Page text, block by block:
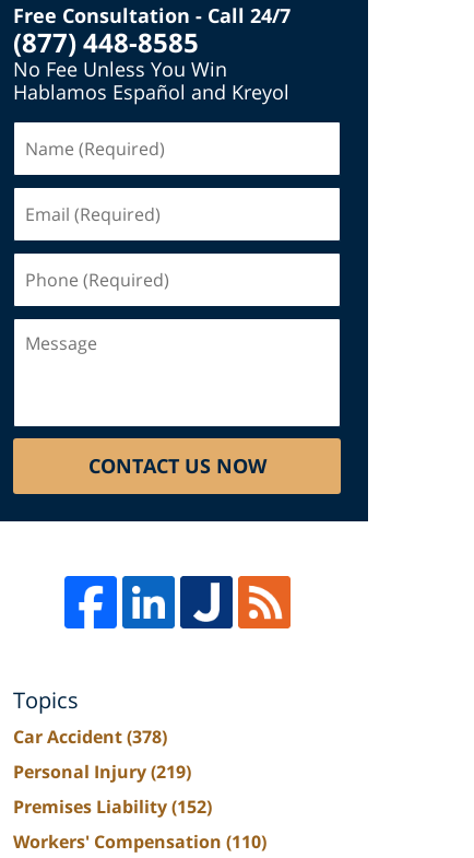
Free Consultation - Call 24/7
(877) 448-8585
No Fee Unless You Win
Hablamos Español and Kreyol
(Required)
(Required)
(Required)
CONTACT US NOW
Topics
Car Accident(378)
Personal Injury(219)
Premises Liability(152)
Workers' Compensation (110)